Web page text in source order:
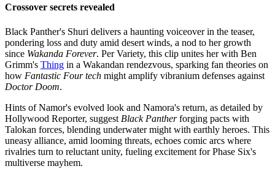
Crossover secrets revealed
Black Panther's Shuri delivers a haunting voiceover in the teaser,
pondering loss and duty amid desert winds, a nod to her growth
since Wakanda Forever. Per Variety, this clip unites her with Ben
Grimm's Thing in a Wakandan rendezvous, sparking fan theories on
how Fantastic Four tech might amplify vibranium defenses against
Doctor Doom.
Hints of Namor's evolved look and Namora's return, as detailed by
Hollywood Reporter, suggest Black Pantherforging pacts with
Talokan forces, blending underwater might with earthly heroes. This
uneasy alliance, amid looming threats, echoes comic arcs where
rivalries turn to reluctant unity, fueling excitement for Phase Six's
multiverse mayhem.